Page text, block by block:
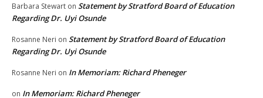
Barbara Stewart on Statement by Stratford Board of Education
Regarding Dr. Uyi Osunde
Rosanne Neri on Statement by Stratford Board of Education
Regarding Dr. Uyi Osunde
Rosanne Neri on In Memoriam: Richard Pheneger
on In Memoriam: Richard Pheneger